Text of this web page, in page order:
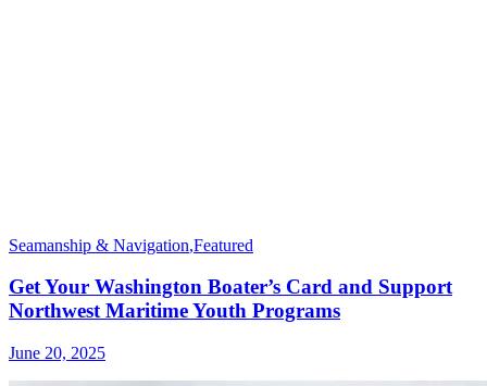
Seamanship & Navigation,Featured
Get Your Washington Boater’s Card and Support
Northwest Maritime Youth Programs
June 20, 2025